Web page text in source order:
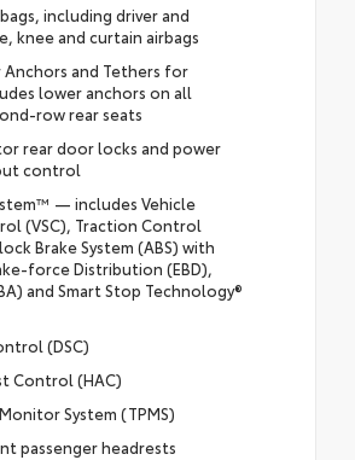
including driver and
knee and curtain airbags
Anchors and Tethers for
lower anchors on all
row rear seats
rear door locks and power
control
— includes Vehicle
(VSC), Traction Control
Brake System (ABS) with
force Distribution (EBD),
and Smart Stop Technology®
(DSC)
Control (HAC)
System (TPMS)
passenger headrests